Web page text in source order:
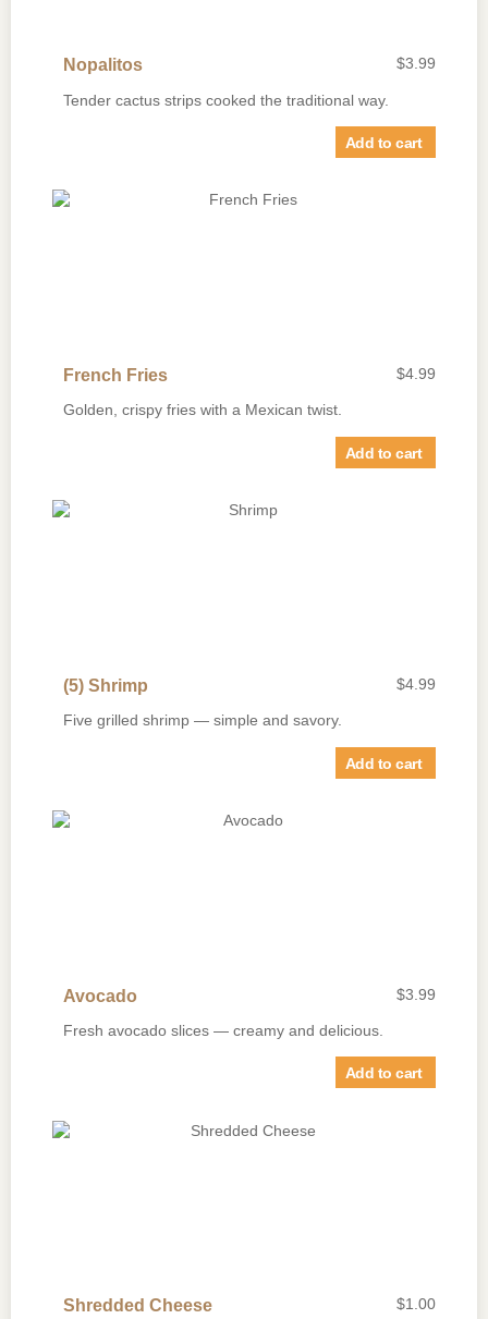
Nopalitos $3.99
Tender cactus strips cooked the traditional way.
Add to cart
French Fries $4.99
Golden, crispy fries with a Mexican twist.
Add to cart
(5) Shrimp $4.99
Five grilled shrimp — simple and savory.
Add to cart
Avocado $3.99
Fresh avocado slices — creamy and delicious.
Add to cart
Shredded Cheese $1.00